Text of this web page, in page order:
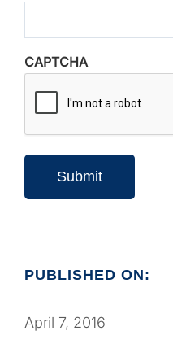
PUBLISHED ON:
April 7, 2016
CAPTCHA
Submit